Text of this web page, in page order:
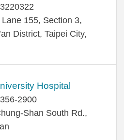
155, Section 3,
District, Taipei City,
Hospital
2900
Shan South Rd.,